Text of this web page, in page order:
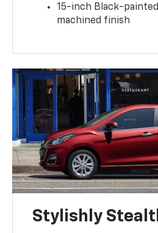
15-inch Black-
machined finish
Stylishly